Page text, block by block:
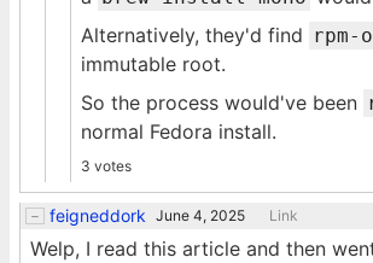
Alternatively, they'd find rpm-
immutable root.
So the process would've been
normal Fedora install.
3 votes
feigneddork June 4, 2025 Link
Welp, I read this article and then